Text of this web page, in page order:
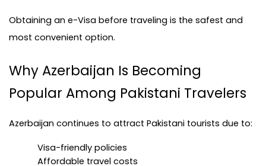
Obtaining an e-Visa before traveling is the safest and
most convenient option.
Why Azerbaijan Is Becoming
Popular Among Pakistani Travelers
Azerbaijan continues to attract Pakistani tourists due to:
Visa-friendly policies
Affordable travel costs